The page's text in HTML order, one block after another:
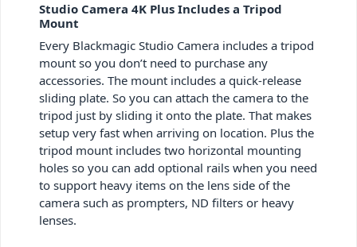
Studio Camera 4K Plus Includes a Tripod
Mount
Every Blackmagic Studio Camera includes a tripod
mount so you don’t need to purchase any
accessories. The mount includes a quick-release
sliding plate. So you can attach the camera to the
tripod just by sliding it onto the plate. That makes
setup very fast when arriving on location. Plus the
tripod mount includes two horizontal mounting
holes so you can add optional rails when you need
to support heavy items on the lens side of the
camera such as prompters, ND filters or heavy
lenses.